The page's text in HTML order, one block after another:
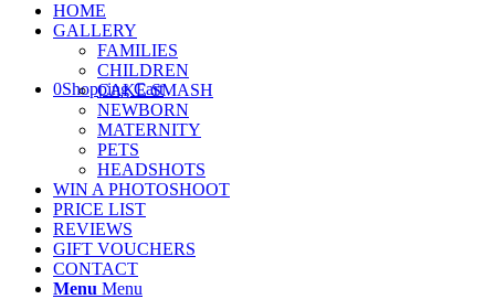
0Shopping Cart
HOME
GALLERY
FAMILIES
CHILDREN
CAKE SMASH
NEWBORN
MATERNITY
PETS
HEADSHOTS
WIN A PHOTOSHOOT
PRICE LIST
REVIEWS
GIFT VOUCHERS
CONTACT
Menu Menu